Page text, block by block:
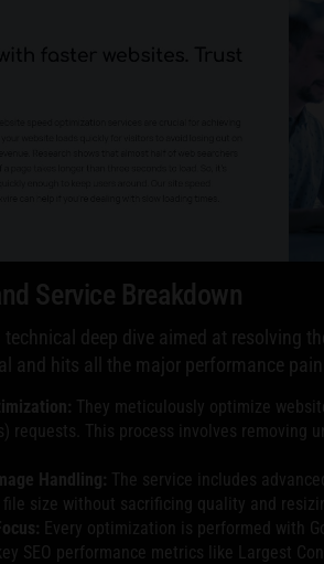
Service Breakdown
technical deep dive aimed at resolving
and hits all the major performance
They meticulously optimize
requests. This process involves removing
Handling: The service includes
file size without sacrificing quality and
Every optimization is performed with
SEO performance metrics like Largest